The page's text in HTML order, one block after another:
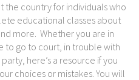
country for individuals who
educational classes about
more. Whether you are in
to go to court, in trouble with
here’s a resource if you
choices or mistakes. You will